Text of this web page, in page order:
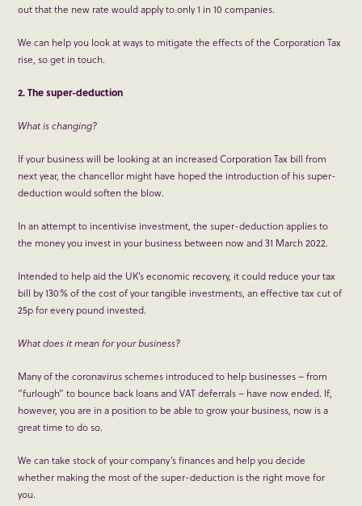
out that the new rate would apply to only 1 in 10 companies.
We can help you look at ways to mitigate the effects of the Corporation Tax
rise, so get in touch.
2. The super-deduction
What is changing?
If your business will be looking at an increased Corporation Tax bill from
next year, the chancellor might have hoped the introduction of his super-
deduction would soften the blow.
In an attempt to incentivise investment, the super-deduction applies to
the money you invest in your business between now and 31 March 2022.
Intended to help aid the UK’s economic recovery, it could reduce your tax
bill by 130% of the cost of your tangible investments, an effective tax cut of
25p for every pound invested.
What does it mean for your business?
Many of the coronavirus schemes introduced to help businesses – from
“furlough” to bounce back loans and VAT deferrals – have now ended. If,
however, you are in a position to be able to grow your business, now is a
great time to do so.
We can take stock of your company’s finances and help you decide
whether making the most of the super-deduction is the right move for
you.